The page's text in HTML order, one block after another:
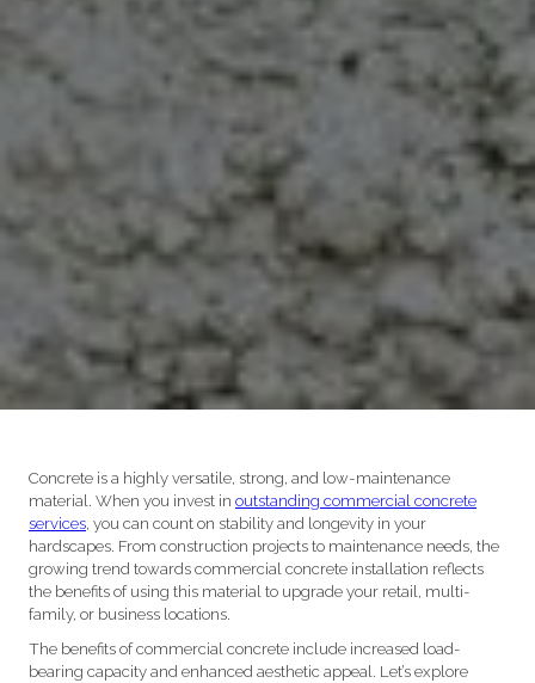
Concrete is a highly versatile, strong, and low-maintenance
material. When you invest in outstanding commercial concrete
services, you can count on stability and longevity in your
hardscapes. From construction projects to maintenance needs, the
growing trend towards commercial concrete installation reflects
the benefits of using this material to upgrade your retail, multi-
family, or business locations.
The benefits of commercial concrete include increased load-
bearing capacity and enhanced aesthetic appeal. Let’s explore